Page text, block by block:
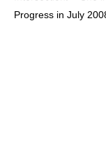
Progress in July